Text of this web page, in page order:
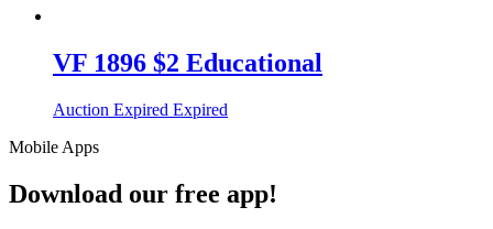
VF 1896 $2 Educational
Auction Expired Expired
Mobile Apps
Download our free app!